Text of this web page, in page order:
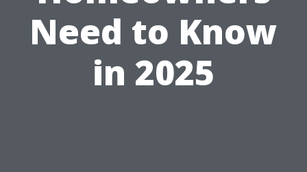
Need to Know
in 2025